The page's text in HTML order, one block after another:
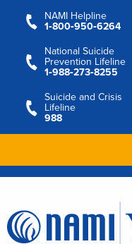
NAMI Helpline
1‑800‑950‑6264
National Suicide
Prevention Lifeline
1‑988‑273‑8255
Suicide and Crisis
Lifeline
988